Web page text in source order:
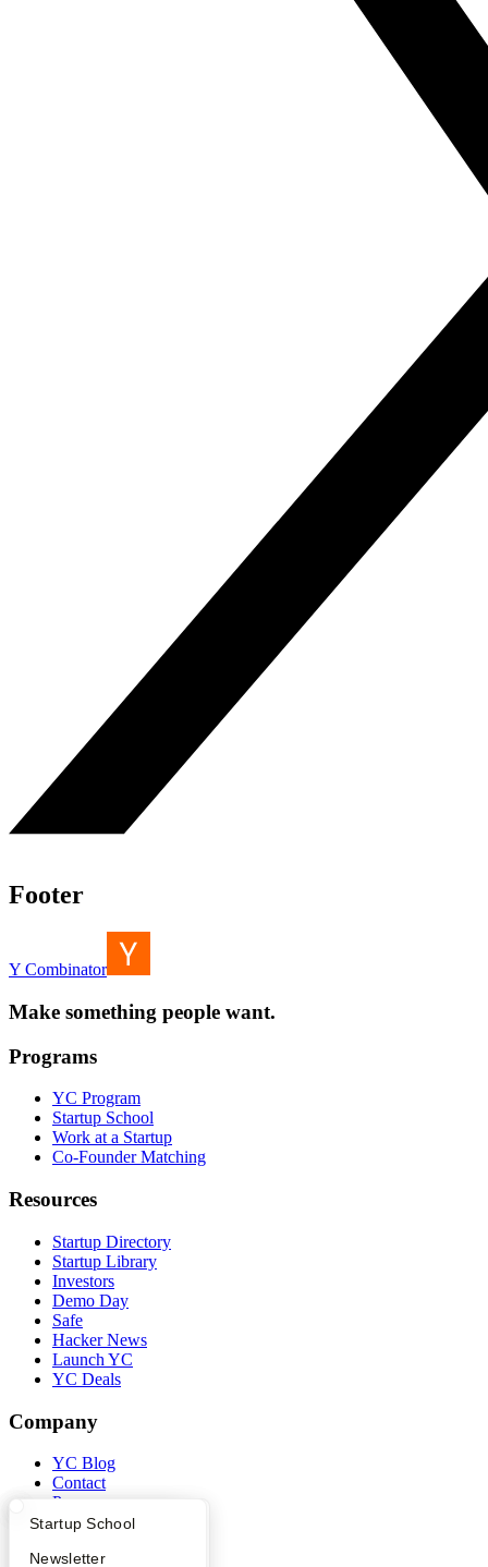
What Happens at YC?
Apply
Startup Directory
Founder Directory
Startup School
Newsletter
Footer
Y Combinator
Make something people want.
Programs
YC Program
Startup School
Work at a Startup
Co-Founder Matching
Resources
Startup Directory
Startup Library
Investors
Demo Day
Safe
Hacker News
Launch YC
YC Deals
Company
YC Blog
Contact
Press
People
Privacy Policy